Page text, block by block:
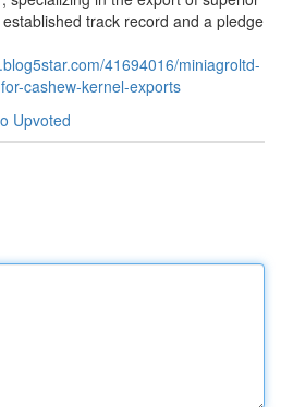
track record and a pledge
41694016/miniagroltd-
cashew-kernel-exports
Upvoted